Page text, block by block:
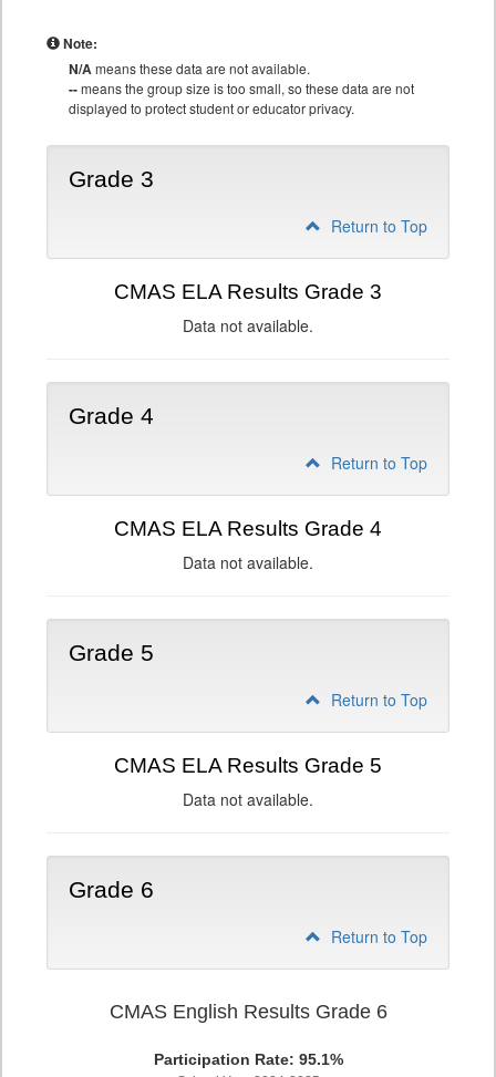
Note:
N/Ameans these data are not available.
--means the group size is too small, so these data are not
displayed to protect student or educator privacy.
Grade 3
Return to Top
CMAS ELA Results Grade 3
Data not available.
Grade 4
Return to Top
CMAS ELA Results Grade 4
Data not available.
Grade 5
Return to Top
CMAS ELA Results Grade 5
Data not available.
Grade 6
Return to Top
CMAS English Results Grade 6
Participation Rate: 95.1%